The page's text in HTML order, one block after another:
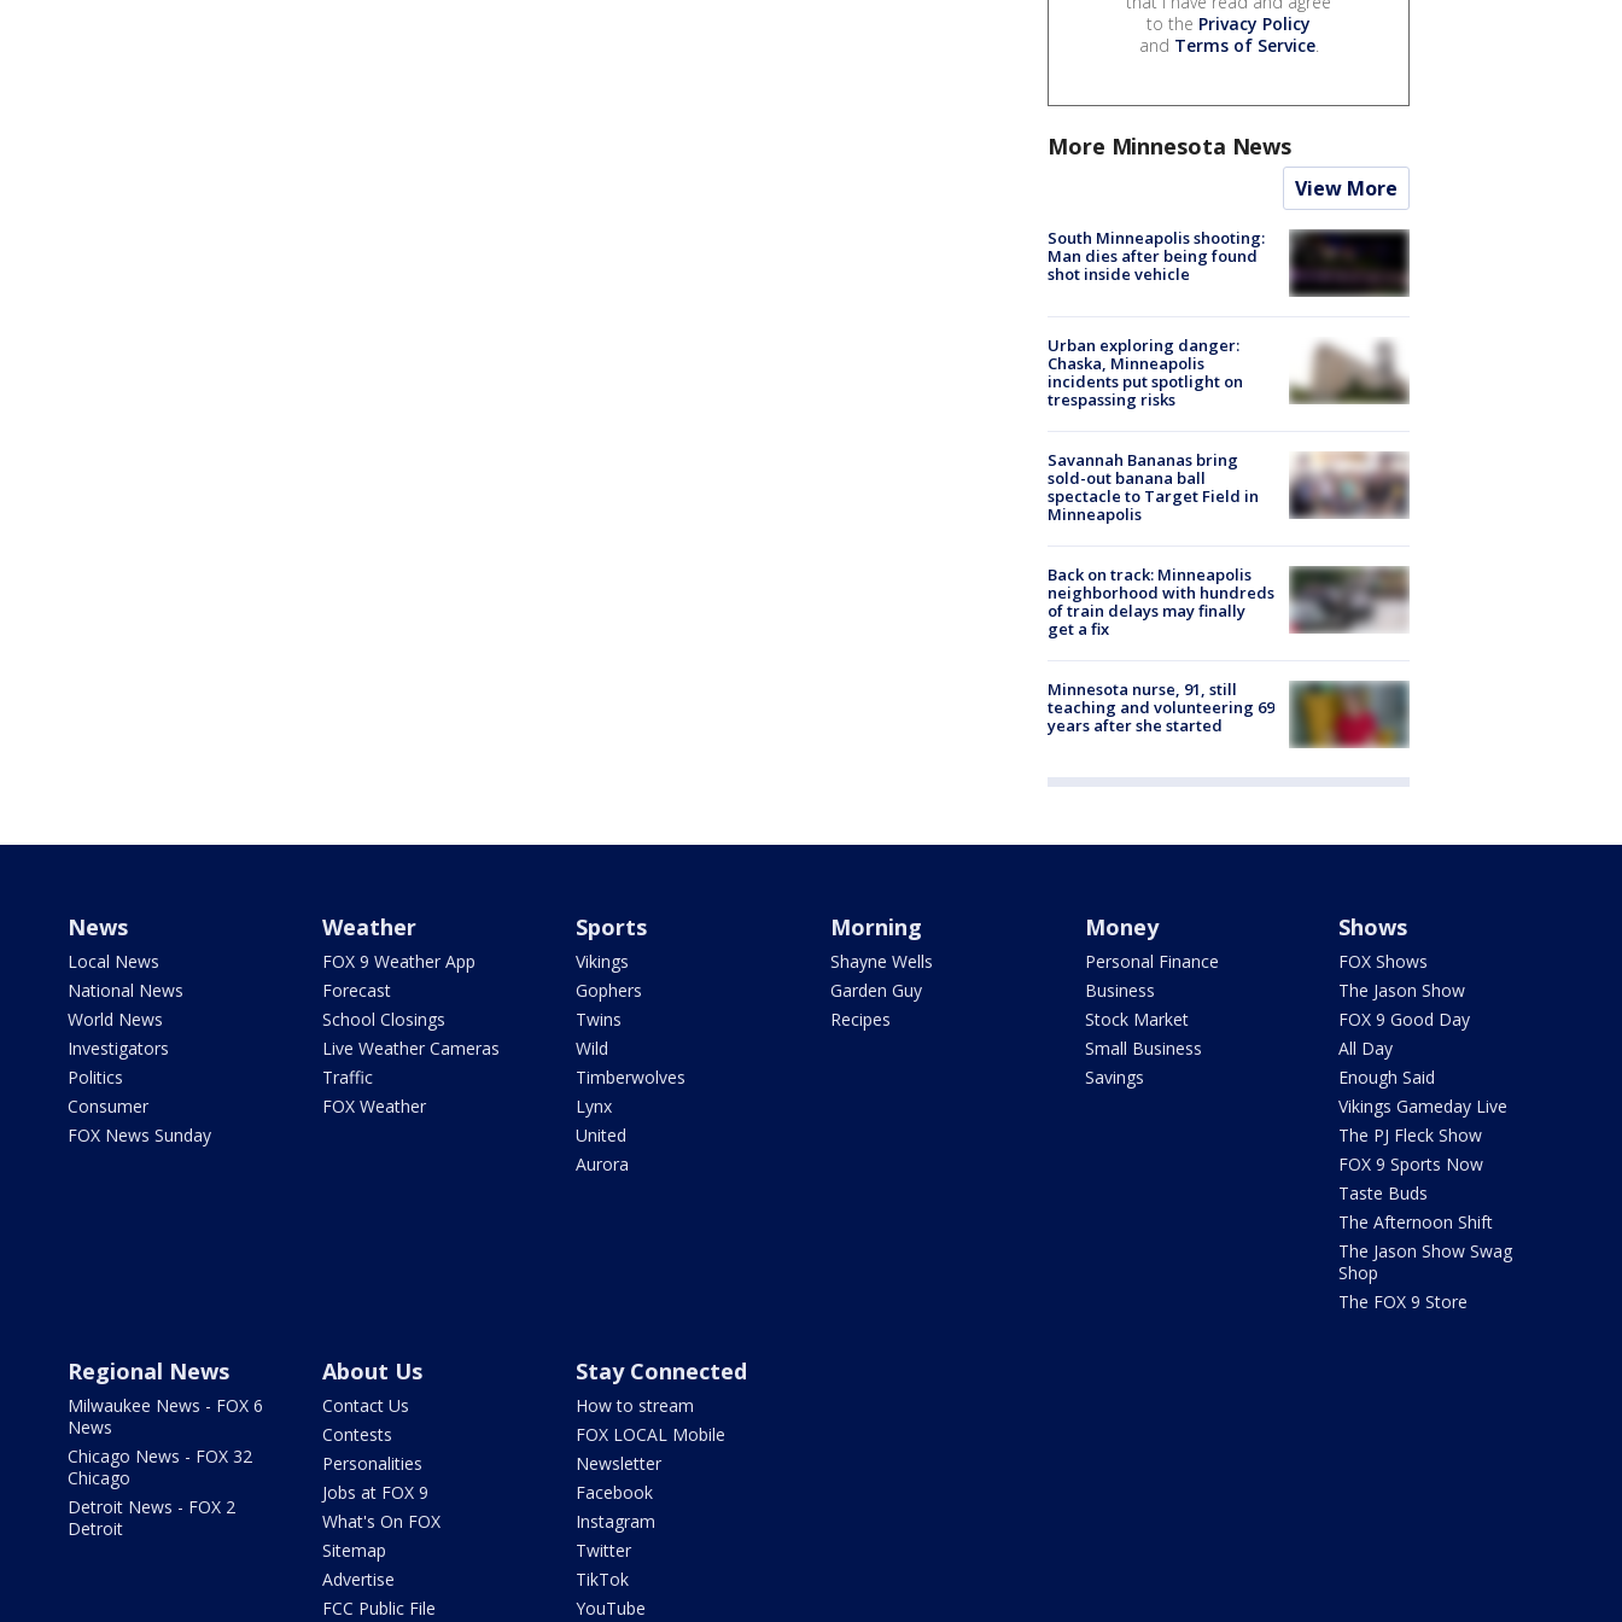
to the Privacy Policy
and Terms of Service.
More Minnesota News
View More
South Minneapolis shooting:
Man dies after being found
shot inside vehicle
Urban exploring danger:
Chaska, Minneapolis
incidents put spotlight on
trespassing risks
Savannah Bananas bring
sold-out banana ball
spectacle to Target Field in
Minneapolis
Back on track: Minneapolis
neighborhood with hundreds
of train delays may finally
get a fix
Minnesota nurse, 91, still
teaching and volunteering 69
years after she started
News
Local News
National News
World News
Investigators
Politics
Consumer
FOX News Sunday
Weather
FOX 9 Weather App
Forecast
School Closings
Live Weather Cameras
Traffic
FOX Weather
Sports
Vikings
Gophers
Twins
Wild
Timberwolves
Lynx
United
Aurora
Morning
Shayne Wells
Garden Guy
Recipes
Money
Personal Finance
Business
Stock Market
Small Business
Savings
Shows
FOX Shows
The Jason Show
FOX 9 Good Day
All Day
Enough Said
Vikings Gameday Live
The PJ Fleck Show
FOX 9 Sports Now
Taste Buds
The Afternoon Shift
The Jason Show Swag
Shop
The FOX 9 Store
Regional News
Milwaukee News - FOX 6
News
Chicago News - FOX 32
Chicago
Detroit News - FOX 2
Detroit
About Us
Contact Us
Contests
Personalities
Jobs at FOX 9
What's On FOX
Sitemap
Advertise
FCC Public File
Stay Connected
How to stream
FOX LOCAL Mobile
Newsletter
Facebook
Instagram
Twitter
TikTok
YouTube